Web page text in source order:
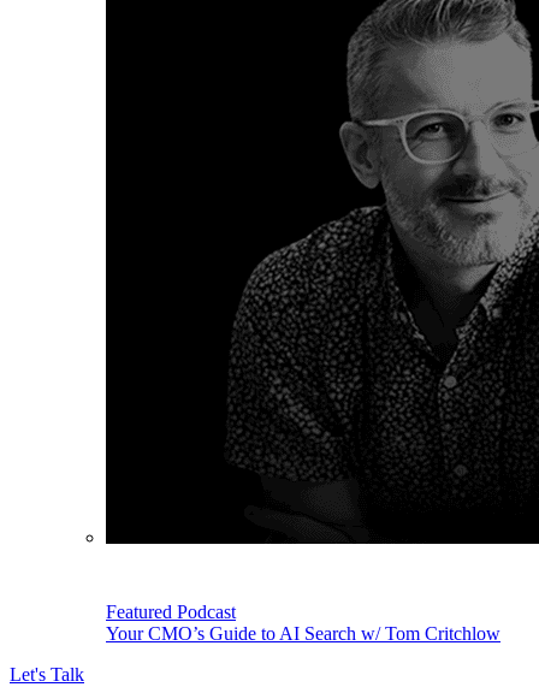
Featured Podcast
Your CMO’s Guide to AI Search w/ Tom Critchlow
Let's Talk